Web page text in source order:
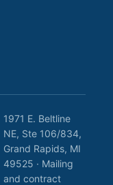
1971 E. Beltline
NE, Ste 106/834,
Grand Rapids, MI
49525 · Mailing
and contract